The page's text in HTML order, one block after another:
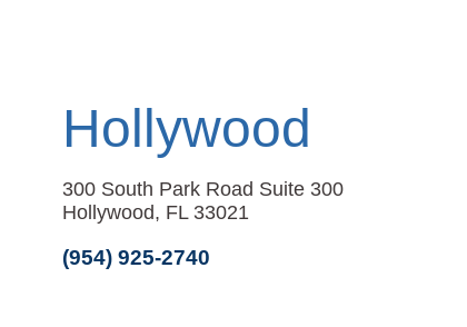
Hollywood
300 South Park Road Suite 300
Hollywood, FL 33021
(954) 925-2740